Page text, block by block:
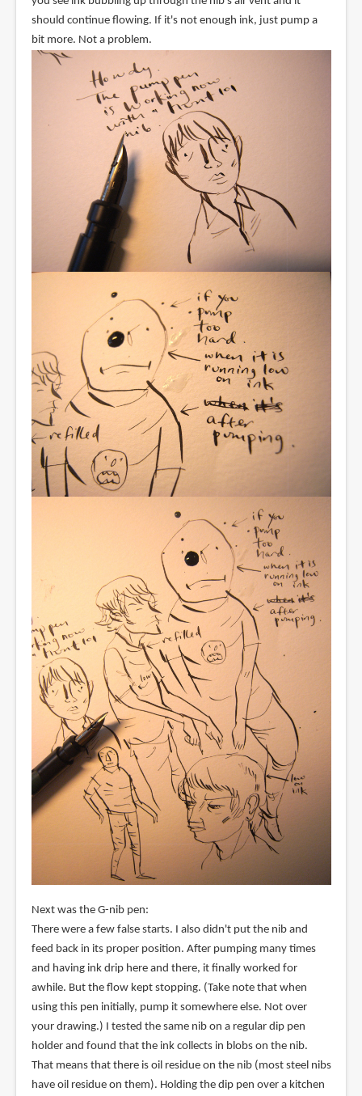
should continue flowing. If it's not enough ink, just pump a
bit more. Not a problem.
Next was the G-nib pen:
There were a few false starts. I also didn't put the nib and
feed back in its proper position. After pumping many times
and having ink drip here and there, it finally worked for
awhile. But the flow kept stopping. (Take note that when
using this pen initially, pump it somewhere else. Not over
your drawing.) I tested the same nib on a regular dip pen
holder and found that the ink collects in blobs on the nib.
That means that there is oil residue on the nib (most steel nibs
have oil residue on them). Holding the dip pen over a kitchen